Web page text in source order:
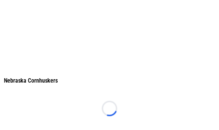
Nebraska Cornhuskers
Loading...